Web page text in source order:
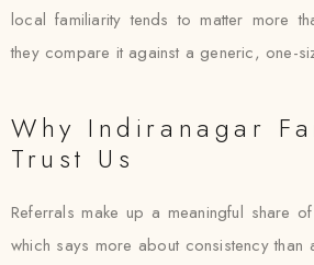
local familiarity tends to matter more
they compare it against a generic, one-
Why Indiranagar
Trust Us
Referrals make up a meaningful share
which says more about consistency than